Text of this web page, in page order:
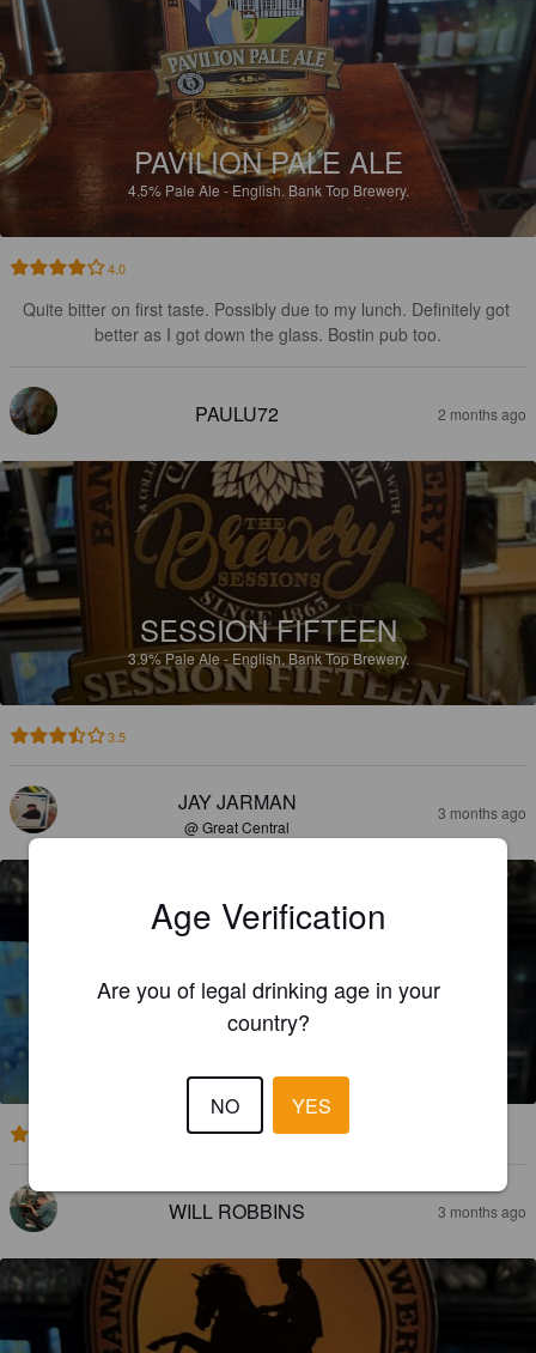
PAVILION PALE ALE
4.5% Pale Ale - English. Bank Top Brewery.
4.0
Quite bitter on first taste. Possibly due to my lunch. Definitely got
better as I got down the glass. Bostin pub too.
PAULU72 2 months ago
SESSION FIFTEEN
3.9%Pale Ale - English.Bank Top Brewery.
3.5
JAY JARMAN
@ Great Central
3 months ago
PALOMINO RISING
WILL ROBBINS 3 months ago
Age Verification
Are you of legal drinking age in your
country?
NO YES